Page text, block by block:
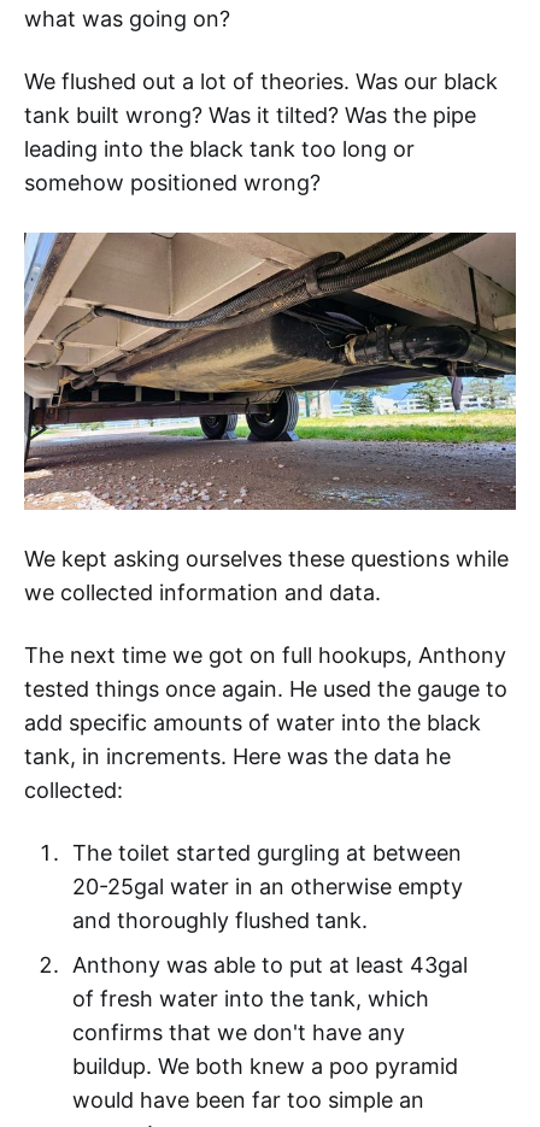
what was going on?
We flushed out a lot of theories. Was our black
tank built wrong? Was it tilted? Was the pipe
leading into the black tank too long or
somehow positioned wrong?
We kept asking ourselves these questions while
we collected information and data.
The next time we got on full hookups, Anthony
tested things once again. He used the gauge to
add specific amounts of water into the black
tank, in increments. Here was the data he
collected:
The toilet started gurgling at between
20-25gal water in an otherwise empty
and thoroughly flushed tank.
Anthony was able to put at least 43gal
of fresh water into the tank, which
confirms that we don't have any
buildup. We both knew a poo pyramid
would have been far too simple an